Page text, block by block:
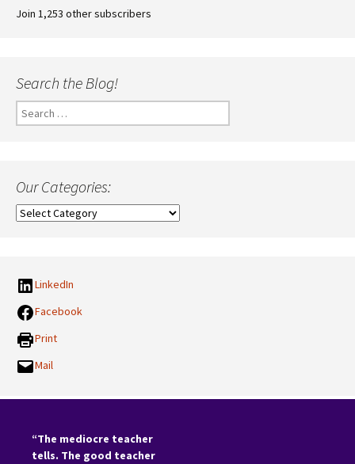
Join 1,253 other subscribers
Search the Blog!
Search
for:
Our Categories:
Our
LinkedIn
Facebook
Print
Mail
“The mediocre teacher
tells. The good teacher